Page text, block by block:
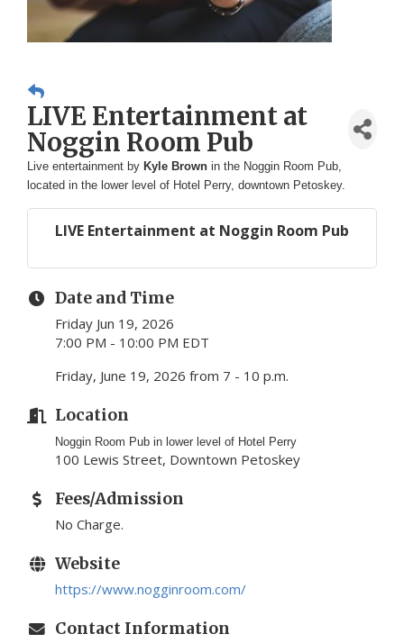
LIVE Entertainment at
Noggin Room Pub
Live entertainment by Kyle Brown in the Noggin Room Pub,
located in the lower level of Hotel Perry, downtown Petoskey.
LIVE Entertainment at Noggin Room Pub
Date and Time
Friday Jun 19, 2026
7:00 PM - 10:00 PM EDT
Friday, June 19, 2026 from 7 - 10 p.m.
Location
Noggin Room Pub in lower level of Hotel Perry
100 Lewis Street, Downtown Petoskey
Fees/Admission
No Charge.
Website
https://www.nogginroom.com/
Contact Information